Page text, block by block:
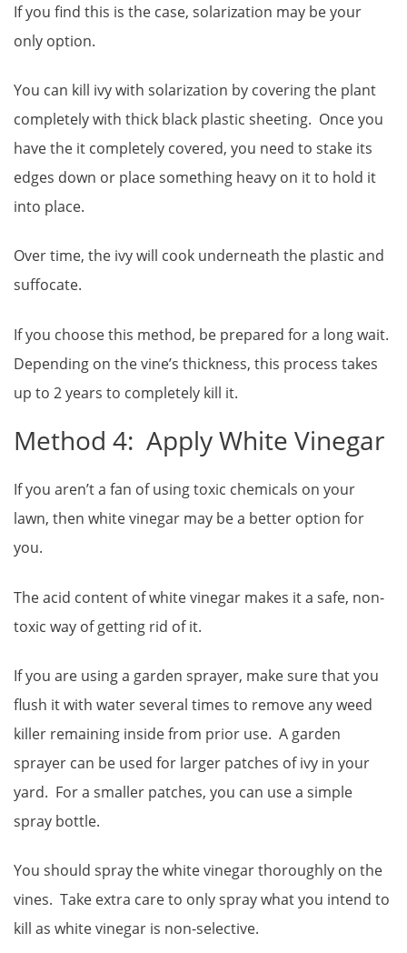
If you find this is the case, solarization may be your
only option.
You can kill ivy with solarization by covering the plant
completely with thick black plastic sheeting. Once you
have the it completely covered, you need to stake its
edges down or place something heavy on it to hold it
into place.
Over time, the ivy will cook underneath the plastic and
suffocate.
If you choose this method, be prepared for a long wait.
Depending on the vine’s thickness, this process takes
up to 2 years to completely kill it.
Method 4: Apply White Vinegar
If you aren’t a fan of using toxic chemicals on your
lawn, then white vinegar may be a better option for
you.
The acid content of white vinegar makes it a safe, non-
toxic way of getting rid of it.
If you are using a garden sprayer, make sure that you
flush it with water several times to remove any weed
killer remaining inside from prior use. A garden
sprayer can be used for larger patches of ivy in your
yard. For a smaller patches, you can use a simple
spray bottle.
You should spray the white vinegar thoroughly on the
vines. Take extra care to only spray what you intend to
kill as white vinegar is non-selective.